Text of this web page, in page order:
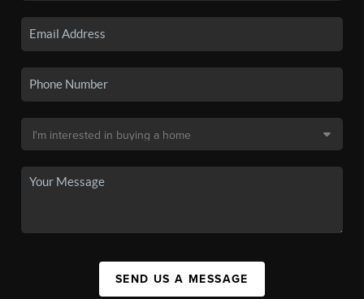
SEND US A MESSAGE